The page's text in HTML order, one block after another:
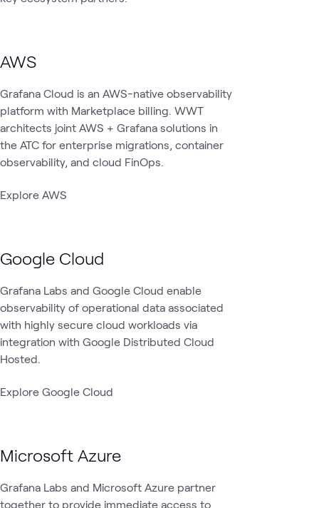
AWS
Grafana Cloud is an AWS-native observability
platform with Marketplace billing. WWT
architects joint AWS + Grafana solutions in
the ATC for enterprise migrations, container
observability, and cloud FinOps.
Explore AWS
Google Cloud
Grafana Labs and Google Cloud enable
observability of operational data associated
with highly secure cloud workloads via
integration with Google Distributed Cloud
Hosted.
Explore Google Cloud
Microsoft Azure
Grafana Labs and Microsoft Azure partner
together to provide immediate access to